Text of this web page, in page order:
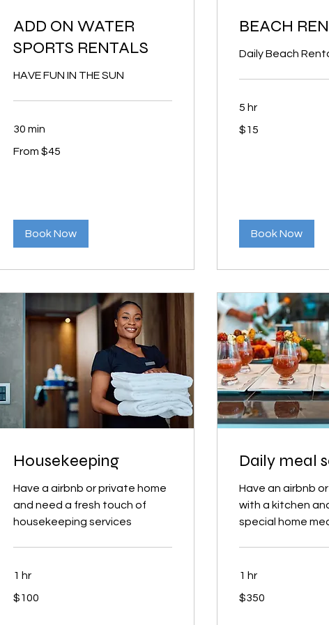
ADD ON WATER
SPORTS RENTALS
HAVE FUN IN THE SUN
30 min
45
From $45
Book Now
BEACH
Daily Beach
5 hr
US
$15
Book Now
Housekeeping
Have a airbnb or private home
and need a fresh touch of
housekeeping services
1 hr
US
$100
Daily meal
Have an airbnb
with a kitchen
special home
1 hr
US
$350